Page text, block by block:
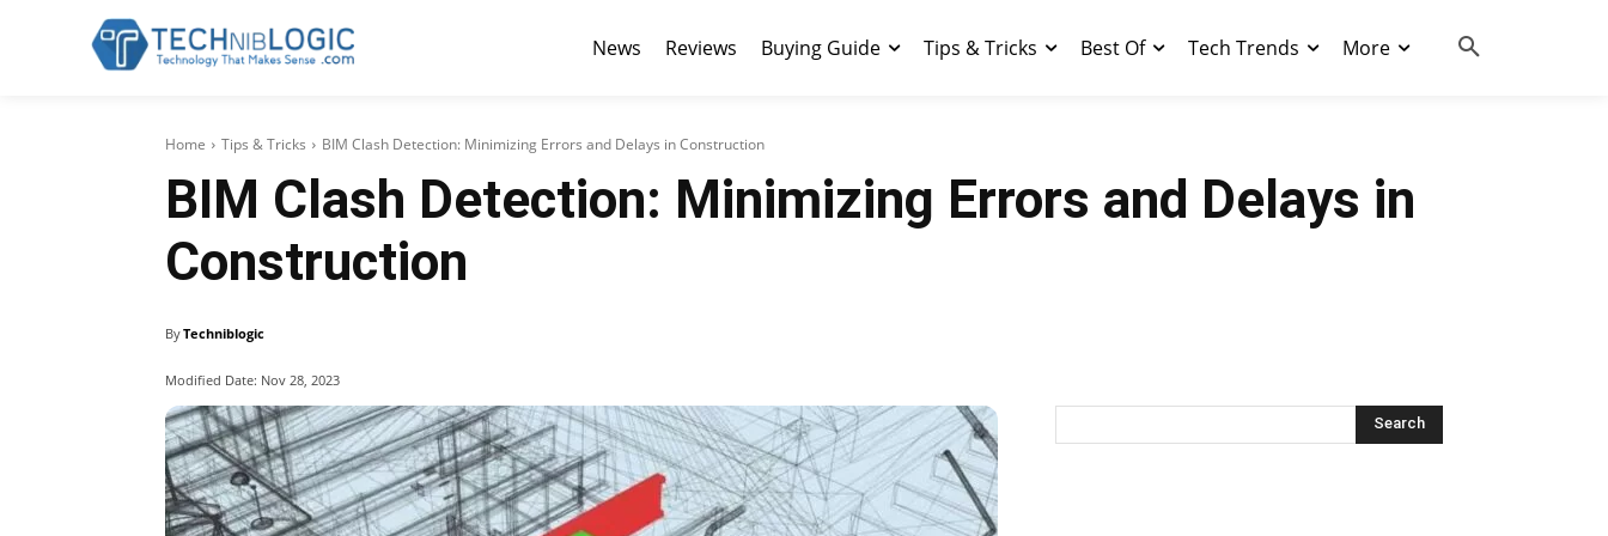
News Reviews Buying Guide Tips & Tricks Best Of Tech Trends More
Home Tips & Tricks BIM Clash Detection: Minimizing Errors and Delays in Construction
BIM Clash Detection: Minimizing Errors and Delays in
Construction
ByTechniblogic
Modified Date: Nov 28, 2023
Search